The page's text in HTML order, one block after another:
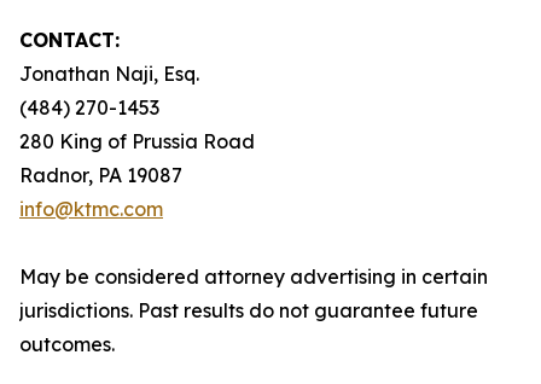
CONTACT:
Jonathan Naji, Esq.
(484) 270-1453
280 King of Prussia Road
Radnor, PA 19087
info@ktmc.com
May be considered attorney advertising in certain
jurisdictions. Past results do not guarantee future
outcomes.